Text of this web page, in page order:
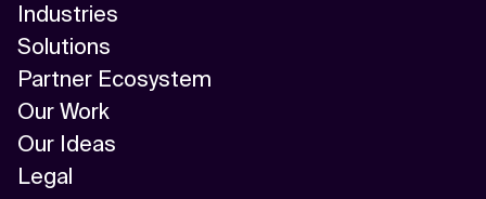
Industries
Solutions
Partner Ecosystem
Our Work
Our Ideas
Legal